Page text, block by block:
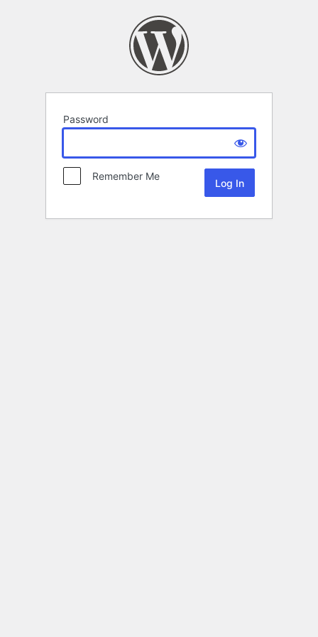
Password
Remember Me